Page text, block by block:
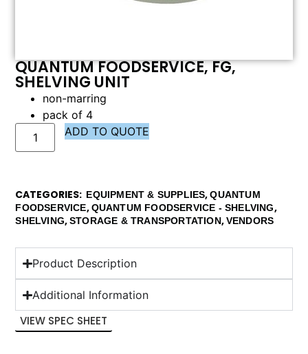
QUANTUM FOODSERVICE, FG,
SHELVING UNIT
non-marring
pack of 4
ADD TO QUOTE
CATEGORIES EQUIPMENT & SUPPLIES,QUANTUM
FOODSERVICE,QUANTUM FOODSERVICE - SHELVING,
SHELVING,STORAGE & TRANSPORTATION,VENDORS
Product Description
Additional Information
VIEW SPEC SHEET